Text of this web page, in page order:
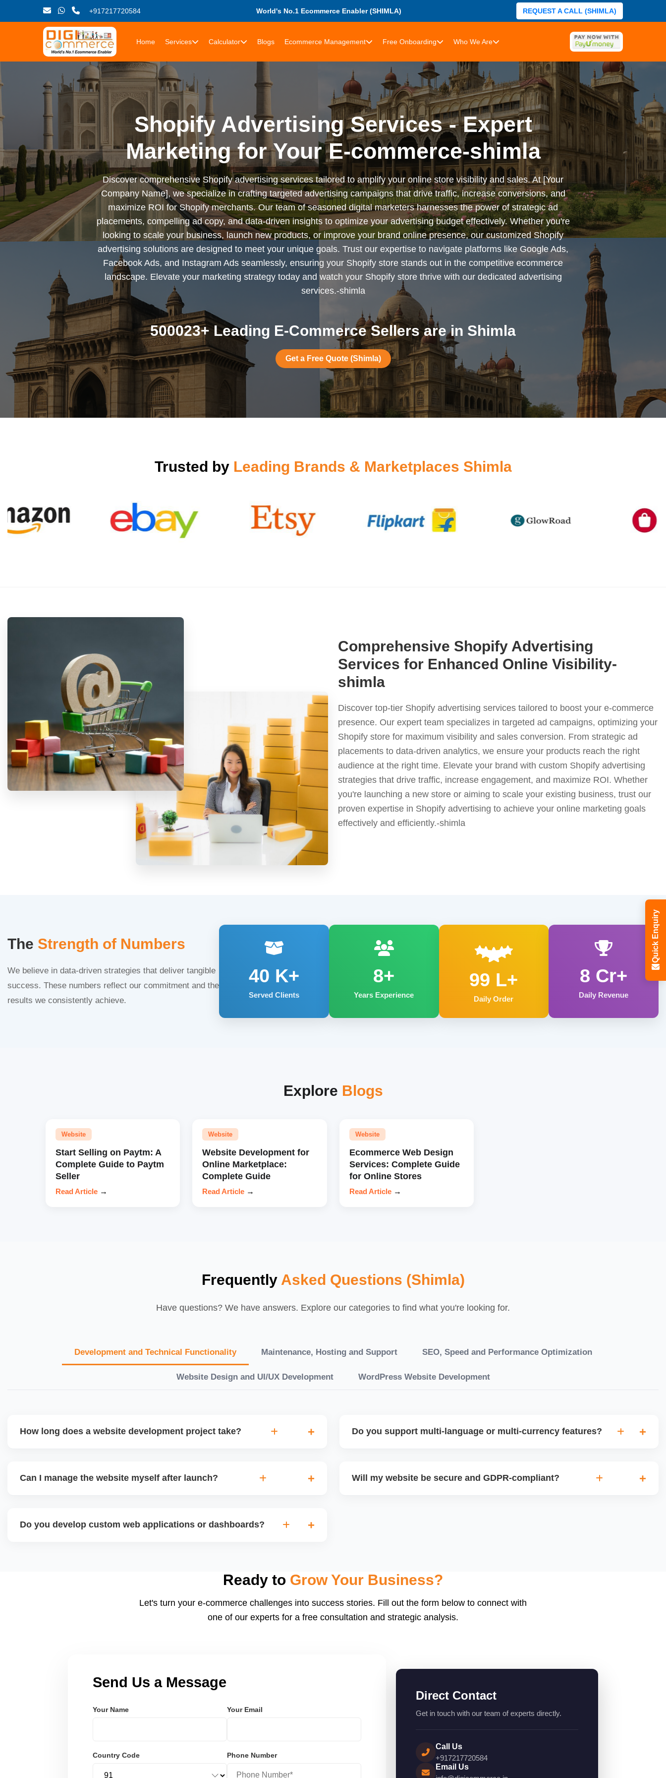
+917217720584 World's No.1 Ecommerce Enabler (SHIMLA) REQUEST A CALL (SHIMLA)
Home Services Calculator Blogs Ecommerce Management Free Onboarding Who We Are
Shopify Advertising Services - Expert
Marketing for Your E-commerce-shimla
Discover comprehensive Shopify advertising services tailored to amplify your online store visibility and sales. At [Your
Company Name], we specialize in crafting targeted advertising campaigns that drive traffic, increase conversions, and
maximize ROI for Shopify merchants. Our team of seasoned digital marketers harnesses the power of strategic ad
placements, compelling ad copy, and data-driven insights to optimize your advertising budget effectively. Whether you're
looking to scale your business, launch new products, or improve your brand online presence, our customized Shopify
advertising solutions are designed to meet your unique goals. Trust our expertise to navigate platforms like Google Ads,
Facebook Ads, and Instagram Ads seamlessly, ensuring your Shopify store stands out in the competitive ecommerce
landscape. Elevate your marketing strategy today and watch your Shopify store thrive with our dedicated advertising
services.-shimla
500023+ Leading E-Commerce Sellers are in Shimla
Get a Free Quote (Shimla)
Trusted by Leading Brands & Marketplaces Shimla
Comprehensive Shopify Advertising
Services for Enhanced Online Visibility-
shimla
Discover top-tier Shopify advertising services tailored to boost your e-commerce
presence. Our expert team specializes in targeted ad campaigns, optimizing your
Shopify store for maximum visibility and sales conversion. From strategic ad
placements to data-driven analytics, we ensure your products reach the right
audience at the right time. Elevate your brand with custom Shopify advertising
strategies that drive traffic, increase engagement, and maximize ROI. Whether
you're launching a new store or aiming to scale your existing business, trust our
proven expertise in Shopify advertising to achieve your online marketing goals
effectively and efficiently.-shimla
The Strength of Numbers
We believe in data-driven strategies that deliver tangible
success. These numbers reflect our commitment and the
results we consistently achieve.
40 K+
Served Clients
8+
Years Experience
99 L+
Daily Order
8 Cr+
Daily Revenue
Explore Blogs
Website
Start Selling on Paytm: A
Complete Guide to Paytm
Seller
Read Article →
Website
Website Development for
Online Marketplace:
Complete Guide
Read Article →
Website
Ecommerce Web Design
Services: Complete Guide
for Online Stores
Read Article →
Frequently Asked Questions (Shimla)
Have questions? We have answers. Explore our categories to find what you're looking for.
Development and Technical Functionality Maintenance, Hosting and Support SEO, Speed and Performance Optimization
Website Design and UI/UX Development WordPress Website Development
How long does a website development project take?
provide a detailed roadmap and milestones before we start.
Do you support multi-language or multi-currency features?
Markets or WooCommerce plugins.
Can I manage the website myself after launch?
products without needing coding skills. We also provide training if required.
Will my website be secure and GDPR-compliant?
Do you develop custom web applications or dashboards?
Node.js. These systems are secure, scalable, and user-friendly.Ready to Grow Your Business?
Let's turn your e-commerce challenges into success stories. Fill out the form below to connect with
one of our experts for a free consultation and strategic analysis.
Send Us a Message
Your Name Your Email
Country Code Phone Number
Direct Contact
Get in touch with our team of experts directly.
Call Us
+917217720584
Email Us
Quick Enquiry